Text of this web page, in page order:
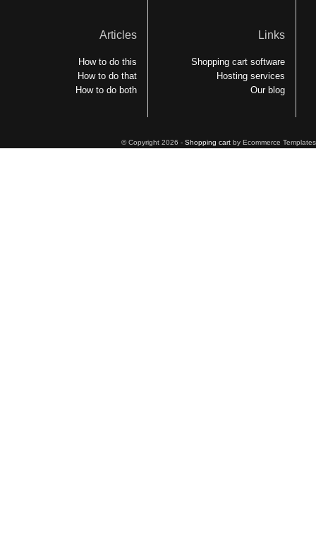
Articles
How to do this
How to do that
How to do both
Links
Shopping cart software
Hosting services
Our blog
© Copyright 2026 - Shopping cart by Ecommerce Templates